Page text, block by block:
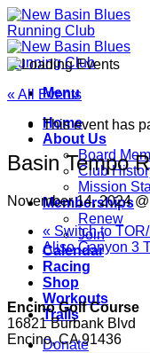
Skip
to
content
Menu
Home
About Us
Board
Club
Mission
Memberships
Renew
Join
Calendar
Racing
Shop
Workouts
Trails
Donate
« All Events
This event has
Basin Tempo
November 14, 2024
« Switch to
Aliso Canyon 3
Encino Golf Course
16821 Burbank Blvd
Encino, CA 91436